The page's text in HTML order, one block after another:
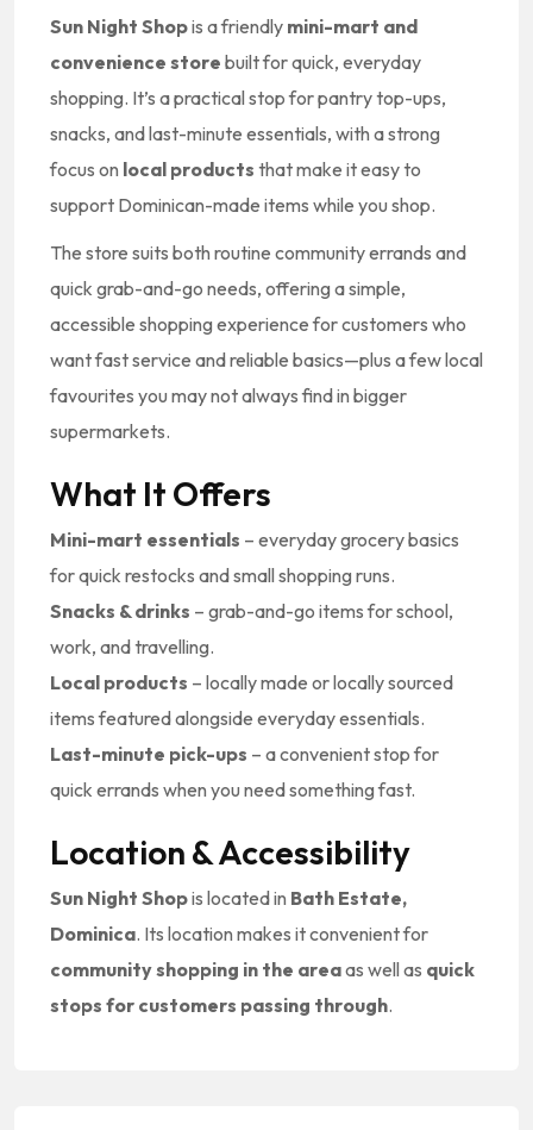
Sun Night Shopis a friendly mini-mart and
convenience store built for quick, everyday
shopping. It’s a practical stop for pantry top-ups,
snacks, and last-minute essentials, with a strong
focus on local products that make it easy to
support Dominican-made items while you shop.
The store suits both routine community errands and
quick grab-and-go needs, offering a simple,
accessible shopping experience for customers who
want fast service and reliable basics—plus a few local
favourites you may not always find in bigger
supermarkets.
What It Offers
Mini-mart essentials – everyday grocery basics
for quick restocks and small shopping runs.
Snacks & drinks – grab-and-go items for school,
work, and travelling.
Local products – locally made or locally sourced
items featured alongside everyday essentials.
Last-minute pick-ups – a convenient stop for
quick errands when you need something fast.
Location & Accessibility
Sun Night Shopis located in Bath Estate,
Dominica. Its location makes it convenient for
community shopping in the areaas well as quick
stops for customers passing through.